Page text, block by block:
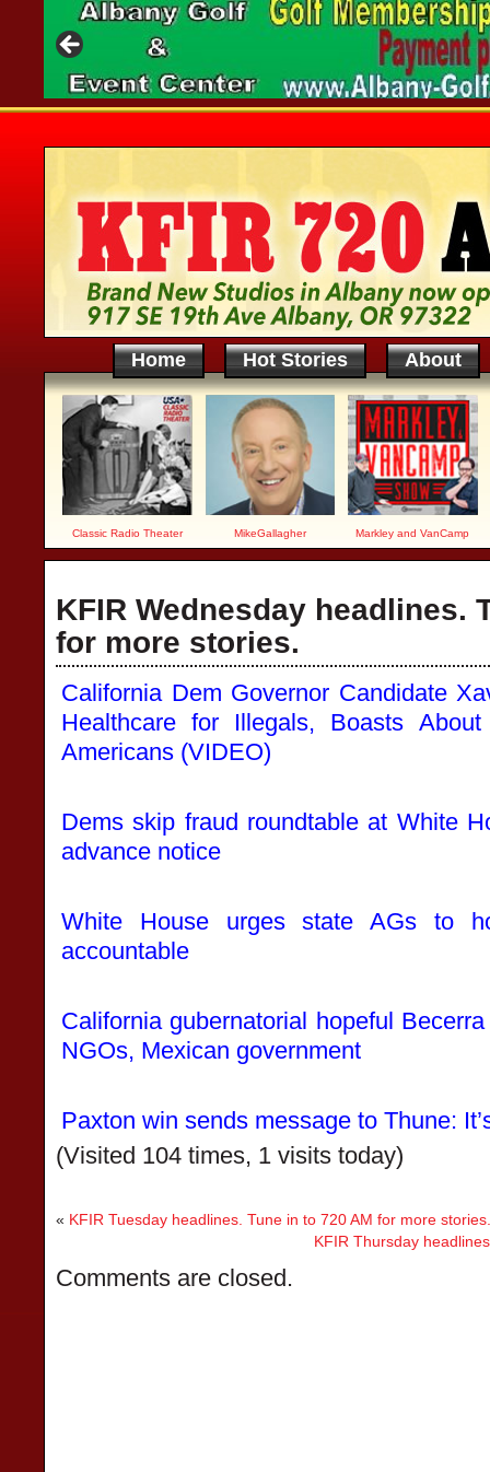
Home Hot Stories About
Classic Radio Theater MikeGallagher Markley and VanCamp
KFIR Wednesday headlines.
for more stories.
California Dem Governor Candidate
Healthcare for Illegals, Boasts
Americans (VIDEO)
Dems skip fraud roundtable at White
advance notice
White House urges state AGs to
accountable
California gubernatorial hopeful
NGOs, Mexican government
Paxton win sends message to Thune:
(Visited 104 times, 1 visits today)
« KFIR Tuesday headlines. Tune in to 720 AM for more stories.
KFIR Thursday
Comments are closed.